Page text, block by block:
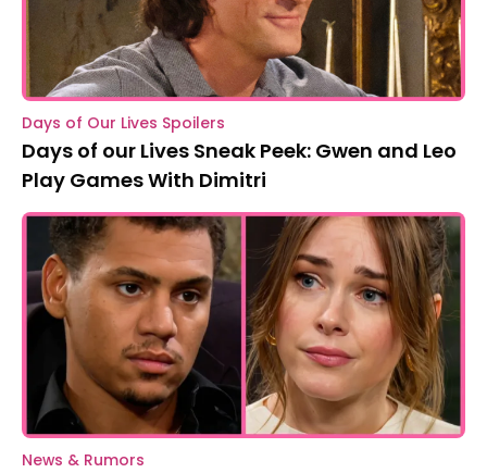
Days of Our Lives Spoilers
Days of our Lives Sneak Peek: Gwen and Leo
Play Games With Dimitri
News & Rumors